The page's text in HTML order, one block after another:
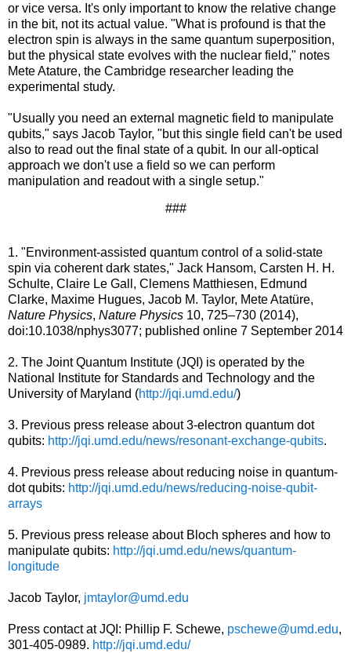
or vice versa. It's only important to know the relative change
in the bit, not its actual value. "What is profound is that the
electron spin is always in the same quantum superposition,
but the physical state evolves with the nuclear field," notes
Mete Atature, the Cambridge researcher leading the
experimental study.
"Usually you need an external magnetic field to manipulate
qubits," says Jacob Taylor, "but this single field can't be used
also to read out the final state of a qubit. In our all-optical
approach we don't use a field so we can perform
manipulation and readout with a single setup."
###
1. "Environment-assisted quantum control of a solid-state
spin via coherent dark states," Jack Hansom, Carsten H. H.
Schulte, Claire Le Gall, Clemens Matthiesen, Edmund
Clarke, Maxime Hugues, Jacob M. Taylor, Mete Atatüre,
Nature Physics, Nature Physics 10, 725–730 (2014),
doi:10.1038/nphys3077; published online 7 September 2014
2. The Joint Quantum Institute (JQI) is operated by the
National Institute for Standards and Technology and the
University of Maryland (http://jqi.umd.edu/)
3. Previous press release about 3-electron quantum dot
qubits: http://jqi.umd.edu/news/resonant-exchange-qubits.
4. Previous press release about reducing noise in quantum-
dot qubits: http://jqi.umd.edu/news/reducing-noise-qubit-
arrays
5. Previous press release about Bloch spheres and how to
manipulate qubits: http://jqi.umd.edu/news/quantum-
longitude
Jacob Taylor, jmtaylor@umd.edu
Press contact at JQI: Phillip F. Schewe, pschewe@umd.edu,
301-405-0989. http://jqi.umd.edu/